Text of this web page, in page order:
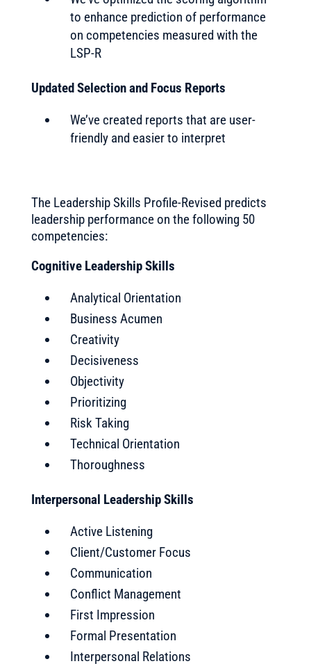
to enhance prediction of performance
on competencies measured with the
LSP-R
Updated Selection and Focus Reports
We’ve created reports that are user-
friendly and easier to interpret
The Leadership Skills Profile-Revised predicts
leadership performance on the following 50
competencies:
Cognitive Leadership Skills
Analytical Orientation
Business Acumen
Creativity
Decisiveness
Objectivity
Prioritizing
Risk Taking
Technical Orientation
Thoroughness
Interpersonal Leadership Skills
Active Listening
Client/Customer Focus
Communication
Conflict Management
First Impression
Formal Presentation
Interpersonal Relations